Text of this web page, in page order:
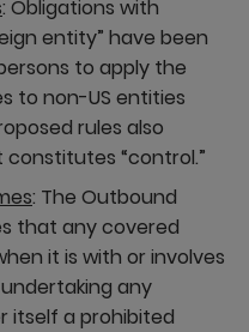
: Obligations with
entity” have been
to apply the
to non-US entities
rules also
“control.”
: The Outbound
that any covered
it is with or involves
any
a prohibited